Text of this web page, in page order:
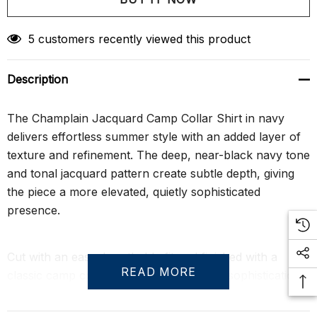
Create New Wish List
5 customers recently viewed this product
Description
The Champlain Jacquard Camp Collar Shirt in navy
delivers effortless summer style with an added layer of
texture and refinement. The deep, near-black navy tone
and tonal jacquard pattern create subtle depth, giving
the piece a more elevated, quietly sophisticated
presence.
Cut with an easy, breathable fit and finished with a
classic camp collar, it offers understated sophistication
with just enough structure to flatter the body. Wear it on
its own for a composed, minimal look, or pair it with the
READ MORE